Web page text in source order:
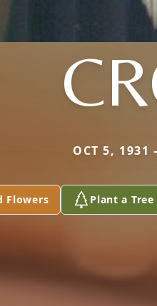
OCT 5, 1931
Flowers Plant a Tree